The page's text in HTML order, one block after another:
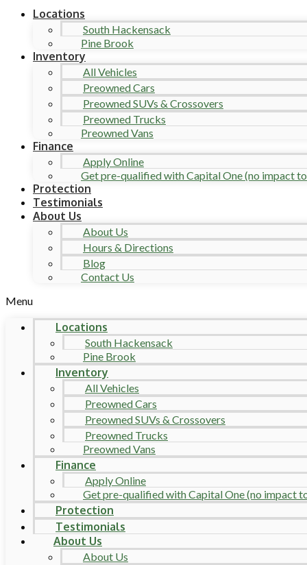
Locations
South Hackensack
Pine Brook
Inventory
All Vehicles
Preowned Cars
Preowned SUVs & Crossovers
Preowned Trucks
Preowned Vans
Finance
Apply Online
Get pre-qualified with Capital One (no impact
Protection
Testimonials
About Us
About Us
Hours & Directions
Blog
Contact Us
Menu
Locations
South Hackensack
Pine Brook
Inventory
All Vehicles
Preowned Cars
Preowned SUVs & Crossovers
Preowned Trucks
Preowned Vans
Finance
Apply Online
Get pre-qualified with Capital One (no impact
Protection
Testimonials
About Us
About Us